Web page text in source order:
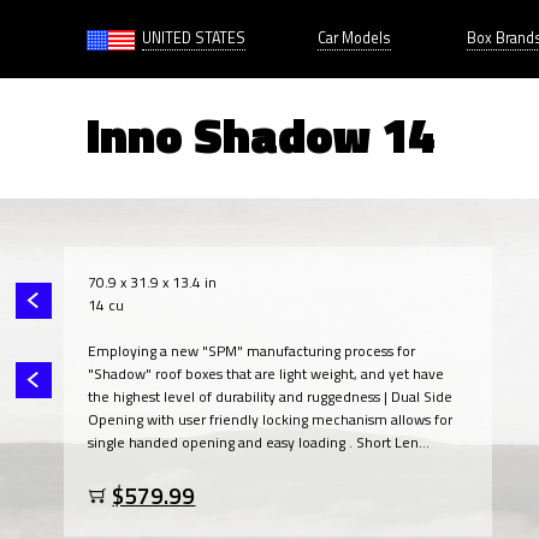
UNITED STATES Car Models Box
Inno Shadow 14
70.9 x 31.9 x 13.4 in
14 cu
Employing a new "SPM" manufacturing process for
"Shadow" roof boxes that are light weight, and yet have
the highest level of durability and ruggedness | Dual Side
Opening with user friendly locking mechanism allows for
single handed opening and easy loading . Short Len...
$579.99